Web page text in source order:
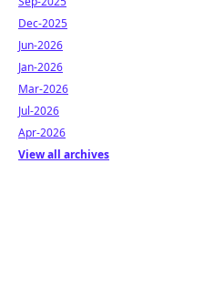
Dec-2025
Jun-2026
Jan-2026
Mar-2026
Jul-2026
Apr-2026
View all archives